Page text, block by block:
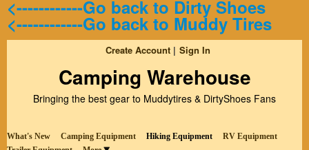
<------------Go back to Dirty Shoes
<------------Go back to Muddy Tires
Create Account Sign In
Camping Warehouse
Bringing the best gear to Muddytires & DirtyShoes Fans
What's New Camping Equipment Hiking Equipment
RV Equipment